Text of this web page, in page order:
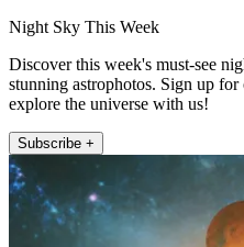
Night Sky This Week
Discover this week's must-see
stunning astrophotos. Sign up
explore the universe with us!
Subscribe +